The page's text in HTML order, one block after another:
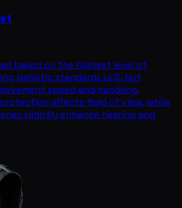
based on the highest level of
ballistic standards Lv.5, but
speed and handling.
affects field of view, while
slightly enhance hearing and